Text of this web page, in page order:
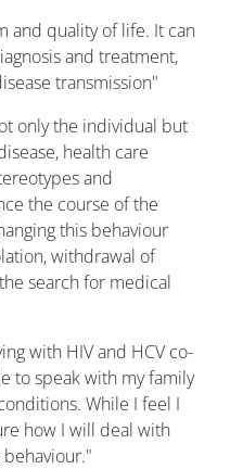
and quality of life. It can
and treatment,
transmission"
only the individual but
health care
and
the course of the
this behaviour
withdrawal of
search for medical
with HIV and HCV co-
to speak with my family
While I feel I
how I will deal with